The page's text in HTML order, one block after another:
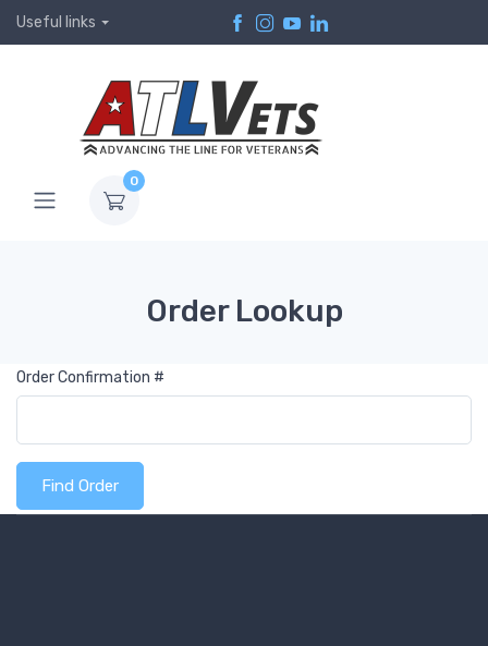
Useful links
0
Order Lookup
Order Confirmation #
Find Order